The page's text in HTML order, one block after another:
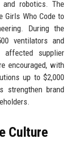
robotics. The
Girls Who Code to
During the
ventilators and
supplier
encouraged, with
up to $2,000
strengthen brand
Culture